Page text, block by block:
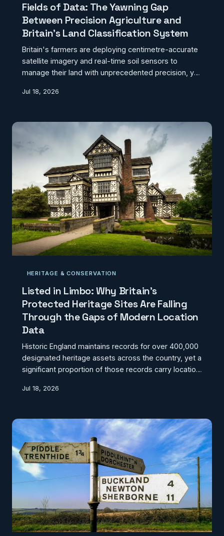
Fields of Data: The Yawning Gap
Between Precision Agriculture and
Britain's Land Classification System
Britain's farmers are deploying centimetre-accurate
satellite imagery and real-time soil sensors to
manage their land with unprecedented precision, yet
agricultural land still rely on a classification system
bureaucratic data inertia is quietly undermining food
security strategy, rural planning decisions, and
Britain's competitive position in precision agricul
Jul 18, 2026
HERITAGE & CONSERVATION
Listed in Limbo: Why Britain's
Protected Heritage Sites Are Falling
Through the Gaps of Modern Location
Data
Historic England maintains records for over 400,000
designated heritage assets across the country, yet a
significant proportion of those records carry location
company databases, and local authority
significant buildings and monuments exist in a state
of geospatial uncertainty — potentially invisible to
the very systems designed to protect them.
Jul 18, 2026